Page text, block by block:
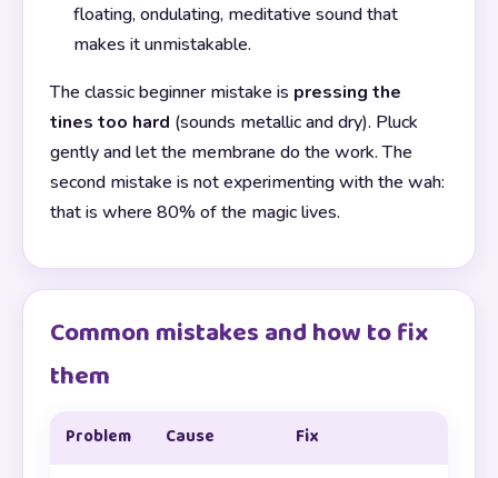
floating, ondulating, meditative sound that
makes it unmistakable.
The classic beginner mistake is pressing the
tines too hard (sounds metallic and dry). Pluck
gently and let the membrane do the work. The
second mistake is not experimenting with the wah:
that is where 80% of the magic lives.
Common mistakes and how to fix
them
Problem Cause Fix